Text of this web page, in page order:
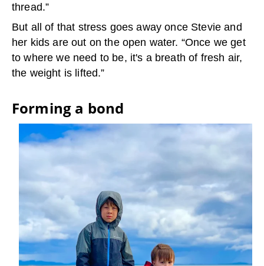
thread.”
But all of that stress goes away once Stevie and
her kids are out on the open water. “Once we get
to where we need to be, it's a breath of fresh air,
the weight is lifted.”
Forming a bond